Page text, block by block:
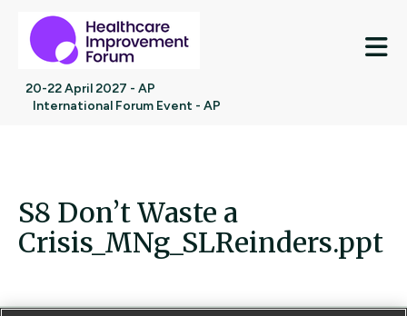
20-22 April 2027 - AP
International Forum Event - AP
S8 Don’t Waste a
Crisis_MNg_SLReinders.ppt